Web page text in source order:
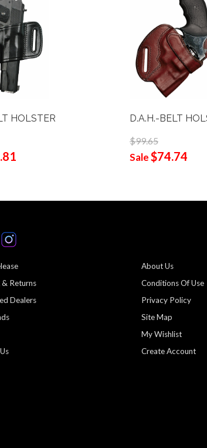
HOLSTER
D.A.H.-BELT
$99.65
Sale$74.74
Returns
Dealers
About Us
Conditions Of Use
Privacy Policy
Site Map
My Wishlist
Create Account